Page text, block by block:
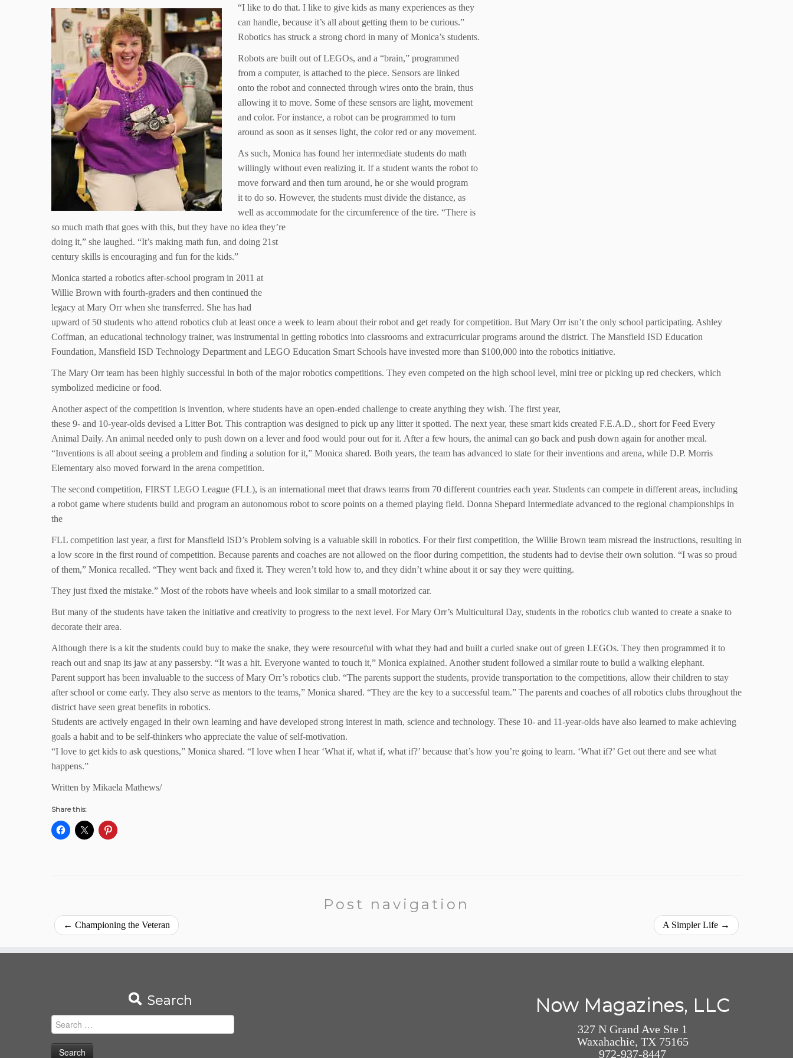
“I like to do that. I like to give kids as many experiences as they
can handle, because it’s all about getting them to be curious.”
Robotics has struck a strong chord in many of Monica’s students.
Robots are built out of LEGOs, and a “brain,” programmed
from a computer, is attached to the piece. Sensors are linked
onto the robot and connected through wires onto the brain, thus
allowing it to move. Some of these sensors are light, movement
and color. For instance, a robot can be programmed to turn
around as soon as it senses light, the color red or any movement.
As such, Monica has found her intermediate students do math
willingly without even realizing it. If a student wants the robot to
move forward and then turn around, he or she would program
it to do so. However, the students must divide the distance, as
well as accommodate for the circumference of the tire. “There is
so much math that goes with this, but they have no idea they’re
doing it,” she laughed. “It’s making math fun, and doing 21st
century skills is encouraging and fun for the kids.”
Monica started a robotics after-school program in 2011 at
Willie Brown with fourth-graders and then continued the
legacy at Mary Orr when she transferred. She has had
upward of 50 students who attend robotics club at least once a week to learn about their robot and get ready for competition. But Mary Orr isn’t the only school participating. Ashley
Coffman, an educational technology trainer, was instrumental in getting robotics into classrooms and extracurricular programs around the district. The Mansfield ISD Education
Foundation, Mansfield ISD Technology Department and LEGO Education Smart Schools have invested more than $100,000 into the robotics initiative.
The Mary Orr team has been highly successful in both of the major robotics competitions. They even competed on the high school level, mini tree or picking up red checkers, which
symbolized medicine or food.
Another aspect of the competition is invention, where students have an open-ended challenge to create anything they wish. The first year,
these 9- and 10-year-olds devised a Litter Bot. This contraption was designed to pick up any litter it spotted. The next year, these smart kids created F.E.A.D., short for Feed Every
Animal Daily. An animal needed only to push down on a lever and food would pour out for it. After a few hours, the animal can go back and push down again for another meal.
“Inventions is all about seeing a problem and finding a solution for it,” Monica shared. Both years, the team has advanced to state for their inventions and arena, while D.P. Morris
Elementary also moved forward in the arena competition.
The second competition, FIRST LEGO League (FLL), is an international meet that draws teams from 70 different countries each year. Students can compete in different areas, including
a robot game where students build and program an autonomous robot to score points on a themed playing field. Donna Shepard Intermediate advanced to the regional championships in
the
FLL competition last year, a first for Mansfield ISD’s Problem solving is a valuable skill in robotics. For their first competition, the Willie Brown team misread the instructions, resulting in
a low score in the first round of competition. Because parents and coaches are not allowed on the floor during competition, the students had to devise their own solution. “I was so proud
of them,” Monica recalled. “They went back and fixed it. They weren’t told how to, and they didn’t whine about it or say they were quitting.
They just fixed the mistake.” Most of the robots have wheels and look similar to a small motorized car.
But many of the students have taken the initiative and creativity to progress to the next level. For Mary Orr’s Multicultural Day, students in the robotics club wanted to create a snake to
decorate their area.
Although there is a kit the students could buy to make the snake, they were resourceful with what they had and built a curled snake out of green LEGOs. They then programmed it to
reach out and snap its jaw at any passersby. “It was a hit. Everyone wanted to touch it,” Monica explained. Another student followed a similar route to build a walking elephant.
Parent support has been invaluable to the success of Mary Orr’s robotics club. “The parents support the students, provide transportation to the competitions, allow their children to stay
after school or come early. They also serve as mentors to the teams,” Monica shared. “They are the key to a successful team.” The parents and coaches of all robotics clubs throughout the
district have seen great benefits in robotics.
Students are actively engaged in their own learning and have developed strong interest in math, science and technology. These 10- and 11-year-olds have also learned to make achieving
goals a habit and to be self-thinkers who appreciate the value of self-motivation.
“I love to get kids to ask questions,” Monica shared. “I love when I hear ‘What if, what if, what if?’ because that’s how you’re going to learn. ‘What if?’ Get out there and see what
happens.”
Written by Mikaela Mathews/
Share this:
Post navigation
← Championing the Veteran A Simpler Life →
Search
Search
for:
Now Magazines, LLC
327 N Grand Ave Ste 1
Waxahachie, TX 75165
972-937-8447